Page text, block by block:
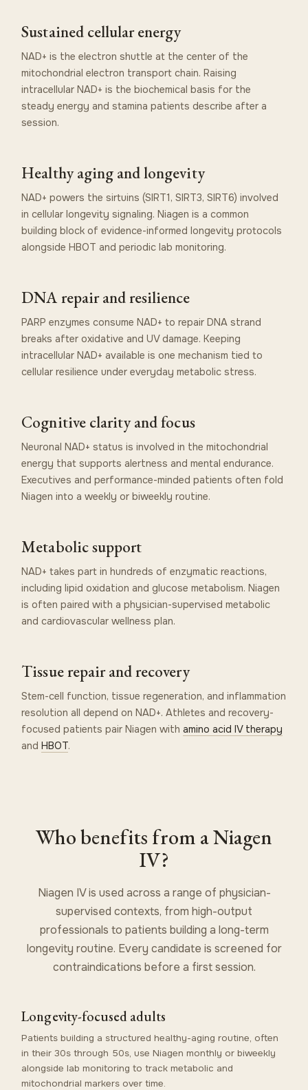
Sustained cellular energy
NAD+ is the electron shuttle at the center of the
mitochondrial electron transport chain. Raising
intracellular NAD+ is the biochemical basis for the
steady energy and stamina patients describe after a
session.
Healthy aging and longevity
NAD+ powers the sirtuins (SIRT1, SIRT3, SIRT6) involved
in cellular longevity signaling. Niagen is a common
building block of evidence-informed longevity protocols
alongside HBOT and periodic lab monitoring.
DNA repair and resilience
PARP enzymes consume NAD+ to repair DNA strand
breaks after oxidative and UV damage. Keeping
intracellular NAD+ available is one mechanism tied to
cellular resilience under everyday metabolic stress.
Cognitive clarity and focus
Neuronal NAD+ status is involved in the mitochondrial
energy that supports alertness and mental endurance.
Executives and performance-minded patients often fold
Niagen into a weekly or biweekly routine.
Metabolic support
NAD+ takes part in hundreds of enzymatic reactions,
including lipid oxidation and glucose metabolism. Niagen
is often paired with a physician-supervised metabolic
and cardiovascular wellness plan.
Tissue repair and recovery
Stem-cell function, tissue regeneration, and inflammation
resolution all depend on NAD+. Athletes and recovery-
focused patients pair Niagen withamino acid IV therapy
andHBOT.
Who benefits from a Niagen
IV?
Niagen IV is used across a range of physician-
supervised contexts, from high-output
professionals to patients building a long-term
longevity routine. Every candidate is screened for
contraindications before a first session.
Longevity-focused adults
Patients building a structured healthy-aging routine, often
in their 30s through 50s, use Niagen monthly or biweekly
alongside lab monitoring to track metabolic and
mitochondrial markers over time.